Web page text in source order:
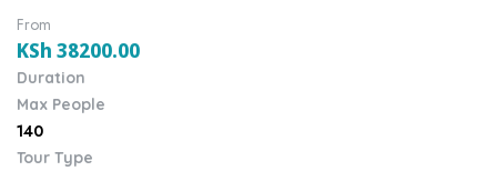
From
KSh 38200.00
Duration
Max People
140
Tour Type